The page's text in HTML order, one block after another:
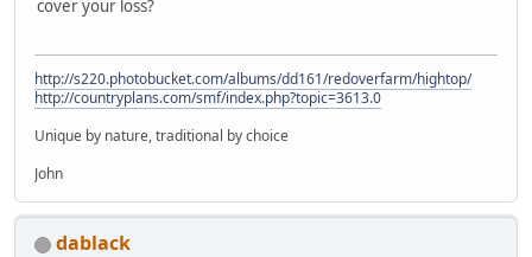
cover your loss?
http://s220.photobucket.com/albums/dd161/redoverfarm/hightop/
http://countryplans.com/smf/index.php?topic=3613.0
Unique by nature, traditional by choice
John
dablack